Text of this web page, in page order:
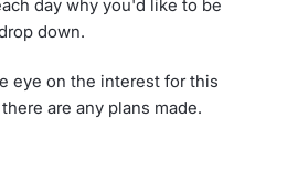
day why you'd like to be
down.
eye on the interest for this
are any plans made.